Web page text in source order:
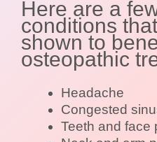
Here are a
conditions
shown to
osteopathic
Headache
Congested
Teeth and face